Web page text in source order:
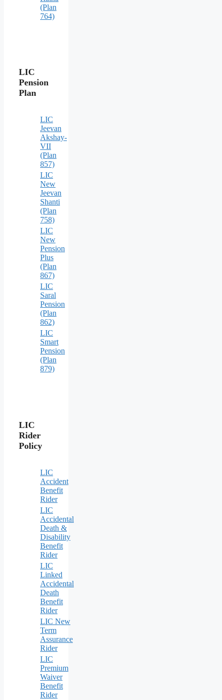
(Plan
764)
LIC
Pension
Plan
LIC
Jeevan
Akshay-
VII
(Plan
857)
LIC
New
Jeevan
Shanti
(Plan
758)
LIC
New
Pension
Plus
(Plan
867)
LIC
Saral
Pension
(Plan
862)
LIC
Smart
Pension
(Plan
879)
LIC
Rider
Policy
LIC
Accident
Benefit
Rider
LIC
Accidental
Death &
Disability
Benefit
Rider
LIC
Linked
Accidental
Death
Benefit
Rider
LIC New
Term
Assurance
Rider
LIC
Premium
Waiver
Benefit
Rider